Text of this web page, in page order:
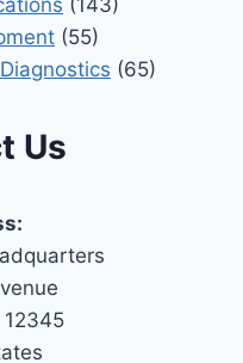
(55)
(65)
Us
12345